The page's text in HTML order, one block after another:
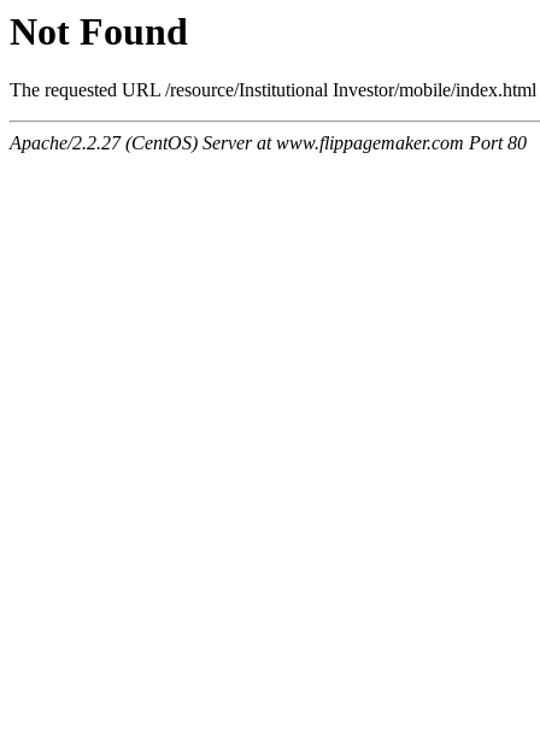
Not Found
The requested URL /resource/Institutional Investor/mobile/
Apache/2.2.27 (CentOS) Server at www.flippagemaker.com Port 80